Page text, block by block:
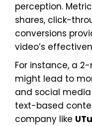
perception.
shares, click-
conversions
video’s
For instance, a
might lead to
and social
text-based
company like